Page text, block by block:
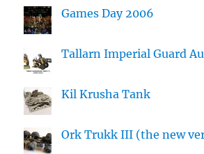
Games Day 2006
Tallarn Imperial Guard
Kil Krusha Tank
Ork Trukk III (the new